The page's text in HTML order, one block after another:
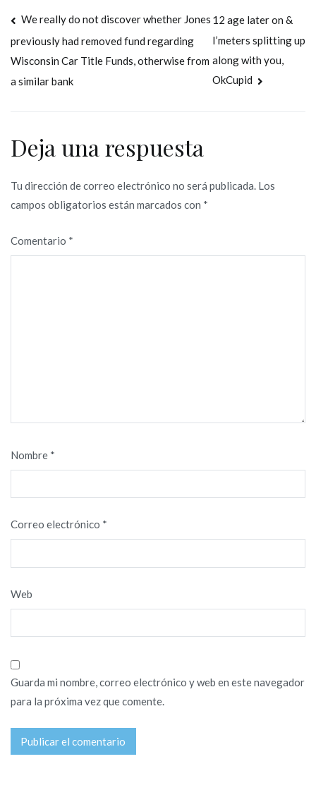
Navegación
de
entradas
We really do not discover whether Jones
previously had removed fund regarding
Wisconsin Car Title Funds, otherwise from
a similar bank
12 age later on &
I’meters splitting up
along with you,
OkCupid
Deja una respuesta
Tu dirección de correo electrónico no será publicada. Los
campos obligatorios están marcados con *
Comentario *
Nombre *
Correo electrónico *
Web
Guarda mi nombre, correo electrónico y web en este navegador
para la próxima vez que comente.